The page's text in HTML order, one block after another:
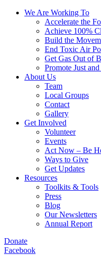
We Are Working To
Accelerate the
Achieve 100%
Build the
End Toxic Air
Get Gas Out of
Promote Just
About Us
Team
Local Groups
Contact
Gallery
Get Involved
Volunteer
Events
Act Now – Be
Ways to Give
Get Updates
Resources
Toolkits & Tools
Press
Blog
Our Newsletters
Annual Report
Donate
Facebook